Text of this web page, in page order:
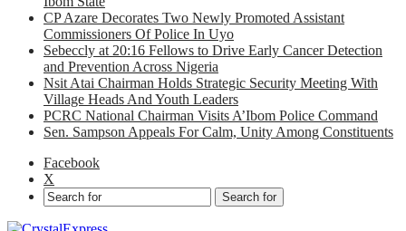
CP Azare Decorates Two Newly Promoted Assistant
Commissioners Of Police In Uyo
Sebeccly at 20:16 Fellows to Drive Early Cancer Detection
and Prevention Across Nigeria
Nsit Atai Chairman Holds Strategic Security Meeting With
Village Heads And Youth Leaders
PCRC National Chairman Visits A’Ibom Police Command
Sen. Sampson Appeals For Calm, Unity Among Constituents
Facebook
X
Search for